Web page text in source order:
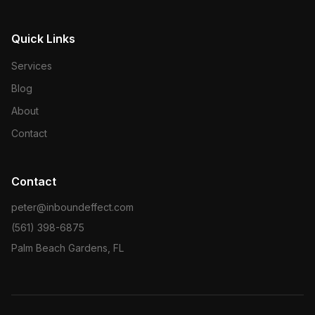
Quick Links
Services
Blog
About
Contact
Contact
peter@inboundeffect.com
(561) 398-6875
Palm Beach Gardens, FL